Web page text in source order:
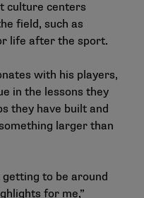
culture centers
field, such as
life after the sport.
with his players,
in the lessons they
they have built and
larger than
to be around
for me,”